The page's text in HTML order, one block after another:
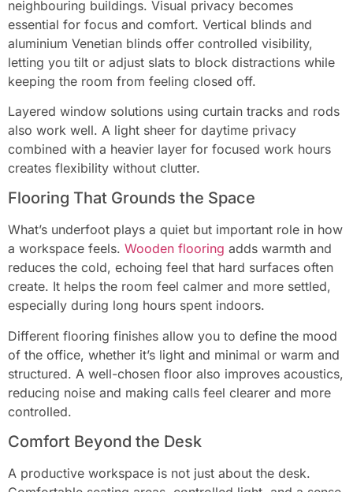
neighbouring buildings. Visual privacy becomes
essential for focus and comfort. Vertical blinds and
aluminium Venetian blinds offer controlled visibility,
letting you tilt or adjust slats to block distractions while
keeping the room from feeling closed off.
Layered window solutions using curtain tracks and rods
also work well. A light sheer for daytime privacy
combined with a heavier layer for focused work hours
creates flexibility without clutter.
Flooring That Grounds the Space
What’s underfoot plays a quiet but important role in how
a workspace feels. Wooden flooring adds warmth and
reduces the cold, echoing feel that hard surfaces often
create. It helps the room feel calmer and more settled,
especially during long hours spent indoors.
Different flooring finishes allow you to define the mood
of the office, whether it’s light and minimal or warm and
structured. A well-chosen floor also improves acoustics,
reducing noise and making calls feel clearer and more
controlled.
Comfort Beyond the Desk
A productive workspace is not just about the desk.